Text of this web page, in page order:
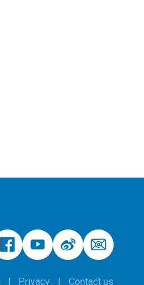
Privacy Contact us